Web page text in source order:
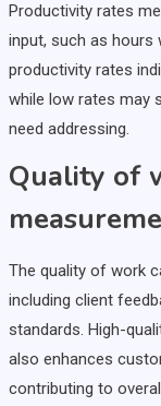
Productivity rates
input, such as hours
productivity rates
while low rates may
need addressing.
Quality of
The quality of work
including client
standards. High-
also enhances
contributing to